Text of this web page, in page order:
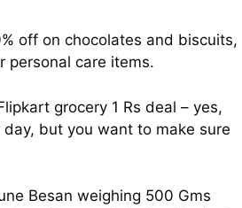
off on chocolates and biscuits,
personal care items.
grocery 1 Rs deal – yes,
but you want to make sure
Besan weighing 500 Gms